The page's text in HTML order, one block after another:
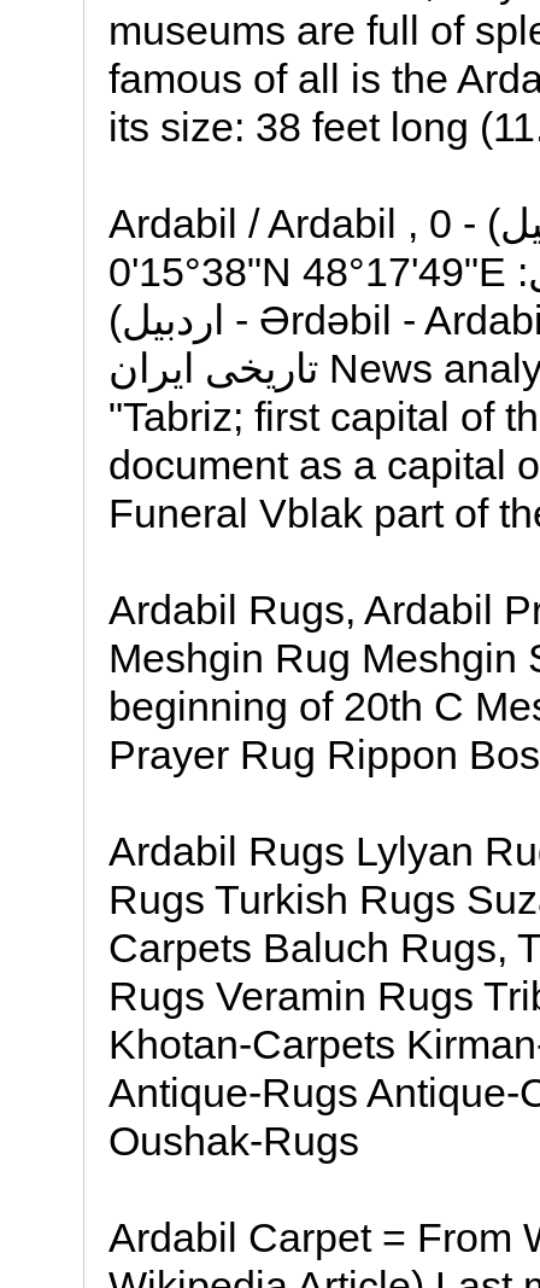
museums are full of
famous of all is the
its size: 38 feet long
Ardabil / Ardabil , 0 کیلومتر از مرکز (اردبيل) -
38°15'0"N 48°17'49"E :مختصات راسته بازار اردبیل
(اردبیل - Ərdəbil - Ardabil) = یکی از قدیمیترین بازارهای
تاریخی ایران News analysis: The Conference of cash
"Tabriz; first capital of
document as a capital
Funeral Vblak part of
Ardabil Rugs, Ardabil
Meshgin Rug Meshgin
beginning of 20th C
Prayer Rug Rippon
Ardabil Rugs Lylyan
Rugs Turkish Rugs
Carpets Baluch Rugs,
Rugs Veramin Rugs
Khotan-Carpets
Antique-Rugs Antique-
Oushak-Rugs
Ardabil Carpet = From